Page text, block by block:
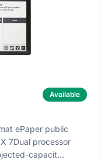
Available
ePaper public
7Dual processor
capacit…